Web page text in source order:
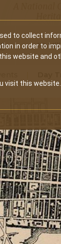
to collect
in order to
website and
visit this
10